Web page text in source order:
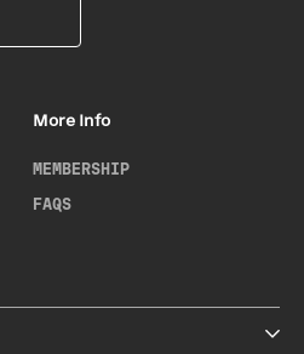
More Info
MEMBERSHIP
FAQS